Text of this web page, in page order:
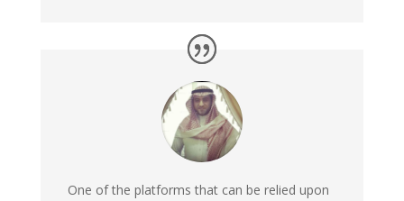
One of the platforms that can be relied upon